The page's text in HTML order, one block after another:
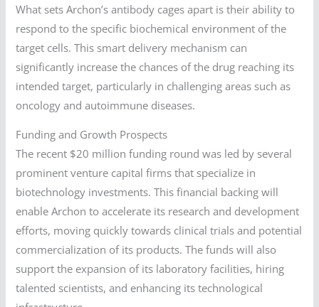
What sets Archon’s antibody cages apart is their ability to
respond to the specific biochemical environment of the
target cells. This smart delivery mechanism can
significantly increase the chances of the drug reaching its
intended target, particularly in challenging areas such as
oncology and autoimmune diseases.
Funding and Growth Prospects
The recent $20 million funding round was led by several
prominent venture capital firms that specialize in
biotechnology investments. This financial backing will
enable Archon to accelerate its research and development
efforts, moving quickly towards clinical trials and potential
commercialization of its products. The funds will also
support the expansion of its laboratory facilities, hiring
talented scientists, and enhancing its technological